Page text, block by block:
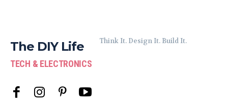
The DIY Life
TECH & ELECTRONICS
Think It. Design It. Build It.